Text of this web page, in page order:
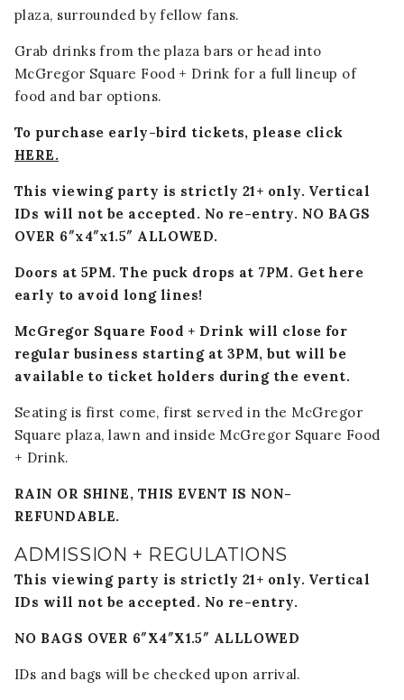
plaza, surrounded by fellow fans.
Grab drinks from the plaza bars or head into
McGregor Square Food + Drink for a full lineup of
food and bar options.
To purchase early-bird tickets, please click
HERE.
This viewing party is strictly 21+ only. Vertical
IDs will not be accepted. No re-entry. NO BAGS
OVER 6″x4″x1.5″ ALLOWED.
Doors at 5PM. The puck drops at 7PM. Get here
early to avoid long lines!
McGregor Square Food + Drink will close for
regular business starting at 3PM, but will be
available to ticket holders during the event.
Seating is first come, first served in the McGregor
Square plaza, lawn and inside McGregor Square Food
+ Drink.
RAIN OR SHINE, THIS EVENT IS NON-
REFUNDABLE.
ADMISSION + REGULATIONS
This viewing party is strictly 21+ only. Vertical
IDs will not be accepted. No re-entry.
NO BAGS OVER 6″X4″X1.5″ ALLLOWED
IDs and bags will be checked upon arrival.